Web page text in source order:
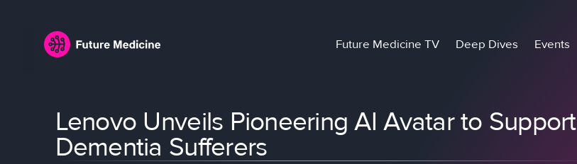
Future Medicine TV Deep Dives Events
Lenovo Unveils Pioneering AI Avatar to Support
Dementia Sufferers